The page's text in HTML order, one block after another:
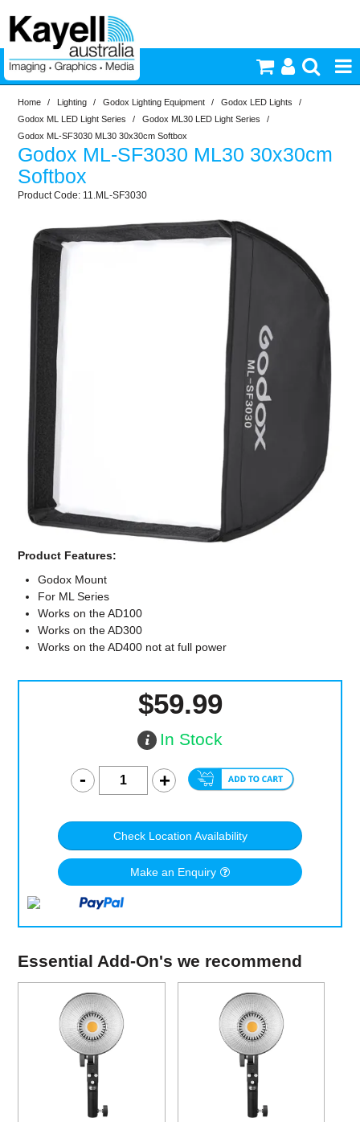
Printers & Accessories
Inkjet Consumables
Photography
Video & Audio
Commercial Print
Computer Accessories
Home / Lighting / Godox Lighting Equipment / Godox LED Lights
/
Godox ML LED Light Series
/ Godox ML30 LED Light Series
/
Godox ML-SF3030 ML30 30x30cm Softbox
Godox ML-SF3030 ML30 30x30cm
Softbox
11.ML-SF3030
Product Features:
Godox Mount
For ML Series
Works on the AD100
Works on the AD300
Works on the AD400 not at full power
$59.99
In Stock
Check Location Availability
Make an Enquiry
Essential Add-On's we recommend